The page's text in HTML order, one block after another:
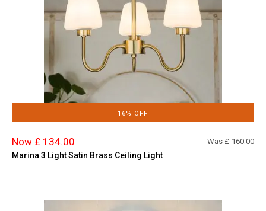
16% OFF
Now £ 134.00 Was £ 160.00
Marina 3 Light Satin Brass Ceiling Light